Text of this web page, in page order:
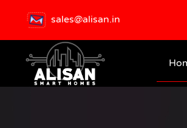
sales@alisan.in